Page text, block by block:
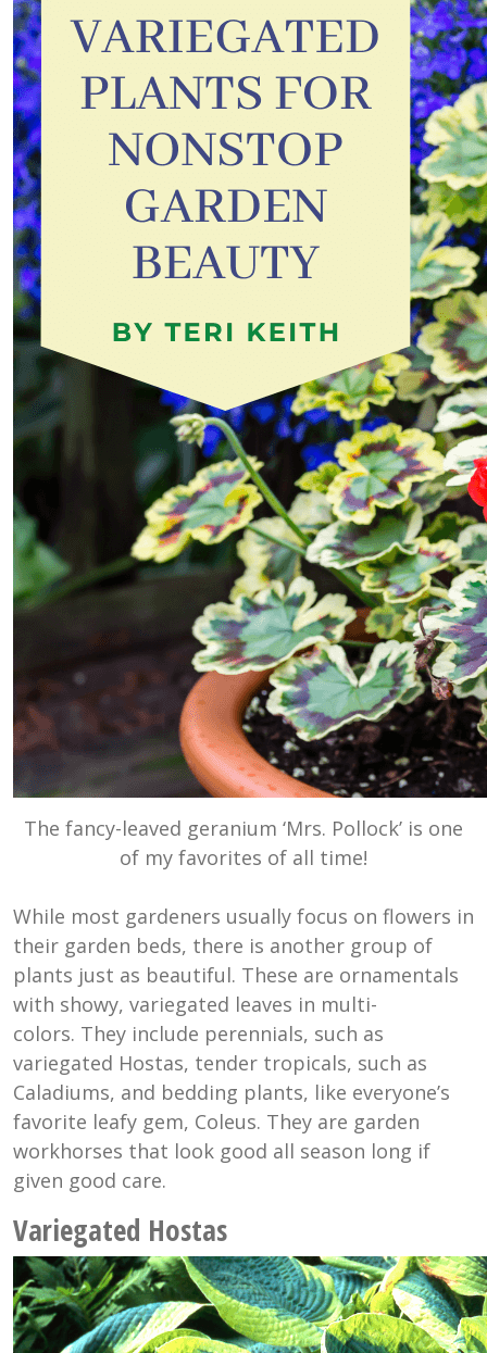
The fancy-leaved geranium ‘Mrs. Pollock’ is one
of my favorites of all time!
While most gardeners usually focus on flowers in
their garden beds, there is another group of
plants just as beautiful. These are ornamentals
with showy, variegated leaves in multi-
colors. They include perennials, such as
variegated Hostas, tender tropicals, such as
Caladiums, and bedding plants, like everyone’s
favorite leafy gem, Coleus. They are garden
workhorses that look good all season long if
given good care.
Variegated Hostas